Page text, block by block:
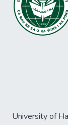
University of